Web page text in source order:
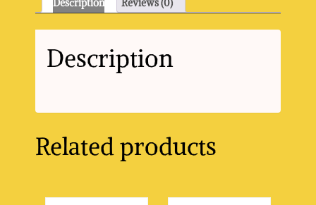
Description Reviews (0)
Description
Related products